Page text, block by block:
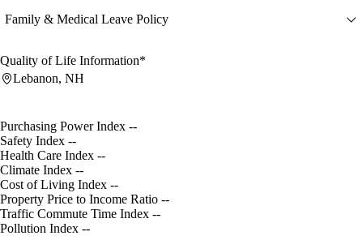
Family & Medical Leave Policy
Quality of Life Information*
Lebanon, NH
Purchasing Power Index --
Safety Index --
Health Care Index --
Climate Index --
Cost of Living Index --
Property Price to Income Ratio --
Traffic Commute Time Index --
Pollution Index --